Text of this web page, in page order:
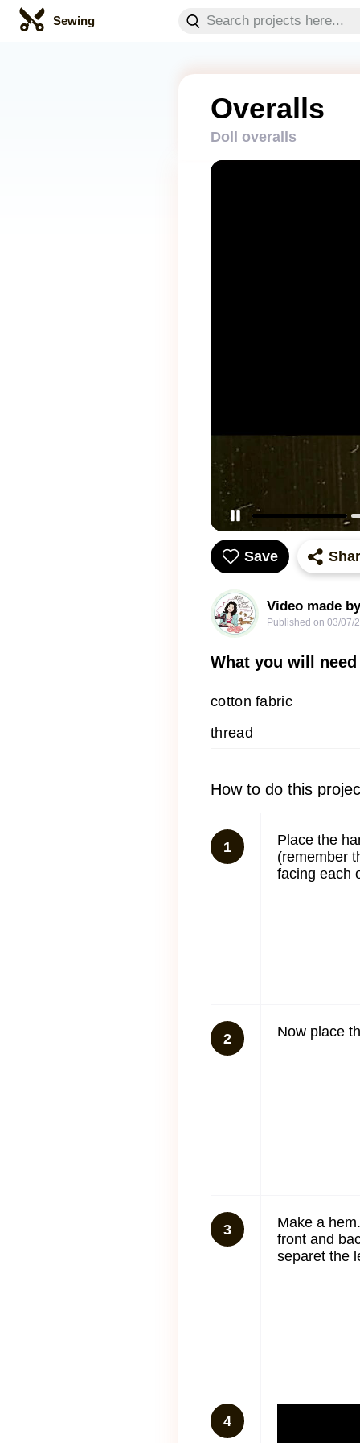
Sewing
Overalls
Doll overalls
Save
Video made
Published on 03/07/
What you will need
cotton fabric
thread
How to do this
1
Place the
(remember
facing each
2 Now place
3
Make a
front and
separet the
4